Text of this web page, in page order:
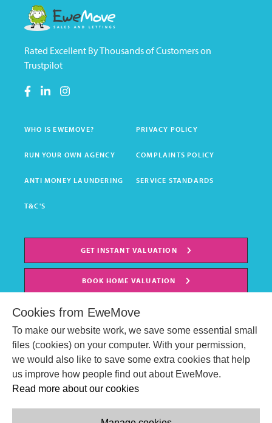
Rated Excellent By Thousands of Customers on
Trustpilot
WHO IS EWEMOVE? PRIVACY POLICY
RUN YOUR OWN AGENCY COMPLAINTS POLICY
ANTI MONEY LAUNDERING SERVICE STANDARDS
T&C'S
GET INSTANT VALUATION
BOOK HOME VALUATION
Cookies from EweMove
To make our website work, we save some essential small
files (cookies) on your computer. With your permission,
we would also like to save some extra cookies that help
us improve how people find out about EweMove.
Read more about our cookies